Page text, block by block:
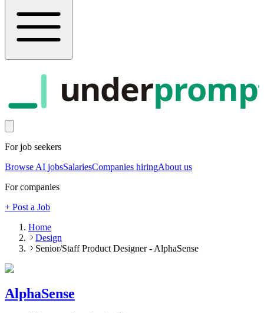
under
For job seekers
Browse AI jobsSalariesCompanies hiringAbout us
For companies
+ Post a Job
Home
Design
Senior/Staff Product Designer - AlphaSense
AlphaSense